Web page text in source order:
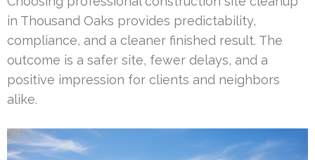
in Thousand Oaks provides predictability,
compliance, and a cleaner finished result. The
outcome is a safer site, fewer delays, and a
positive impression for clients and neighbors
alike.